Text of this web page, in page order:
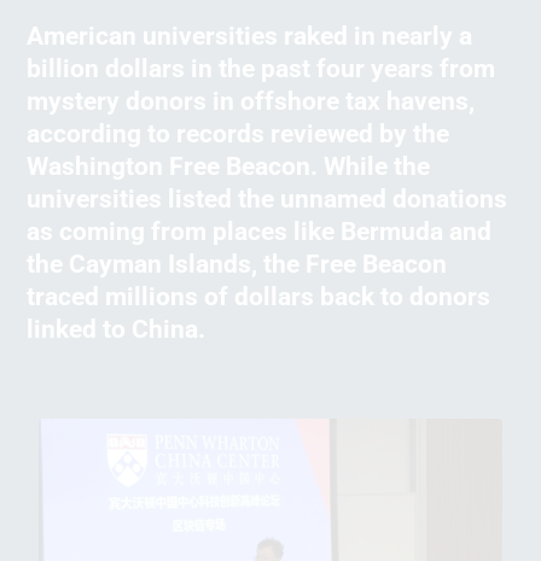
American universities raked in nearly a
billion dollars in the past four years from
mystery donors in offshore tax havens,
according to records reviewed by the
Washington Free Beacon. While the
universities listed the unnamed donations
as coming from places like Bermuda and
the Cayman Islands, the Free Beacon
traced millions of dollars back to donors
linked to China.